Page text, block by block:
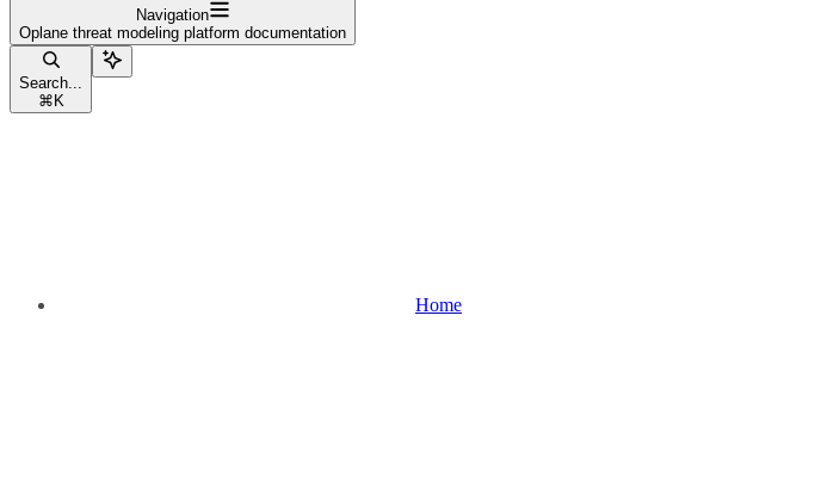
Navigation
Oplane threat modeling platform documentation
Search...
⌘ K
Home